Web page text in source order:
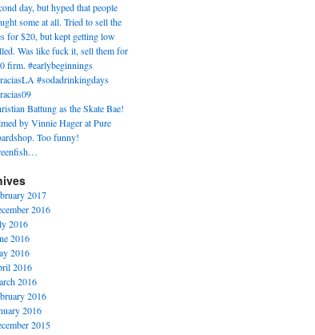
day, but hyped that people
some at all. Tried to sell the
for $20, but kept getting low
Was like fuck it, sell them for
firm. #earlybeginnings
#sodadrinkingdays
Battung as the Skate Bae!
by Vinnie Hager at Pure
Too funny!
2017
2016
2016
2016
2016
2016
2016
2016
2016
2015